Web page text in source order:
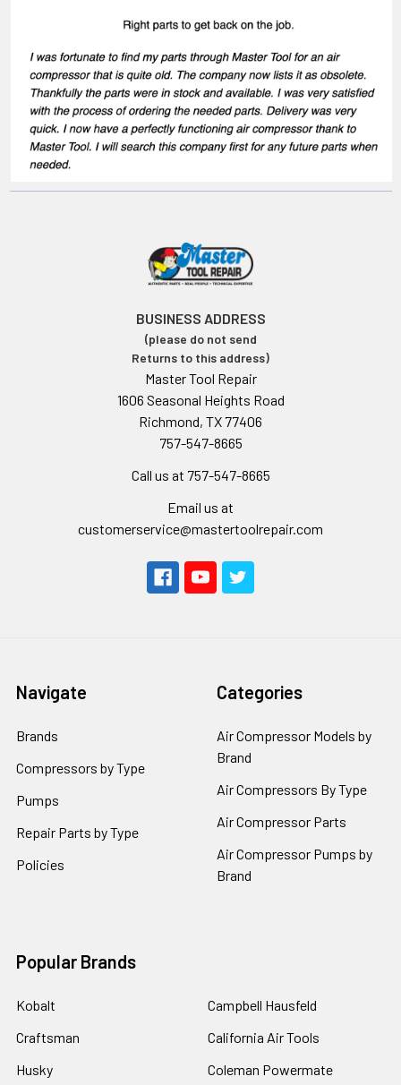
BUSINESS ADDRESS
(please do not send
Returns to this address)
Master Tool Repair
1606 Seasonal Heights Road
Richmond, TX 77406
757-547-8665
Call us at 757-547-8665
Email us at
customerservice@mastertoolrepair.com
Navigate
Brands
Compressors by Type
Pumps
Repair Parts by Type
Policies
Categories
Air Compressor Models by
Brand
Air Compressors By Type
Air Compressor Parts
Air Compressor Pumps by
Brand
Popular Brands
Kobalt
Craftsman
Husky
Campbell Hausfeld
California Air Tools
Coleman Powermate